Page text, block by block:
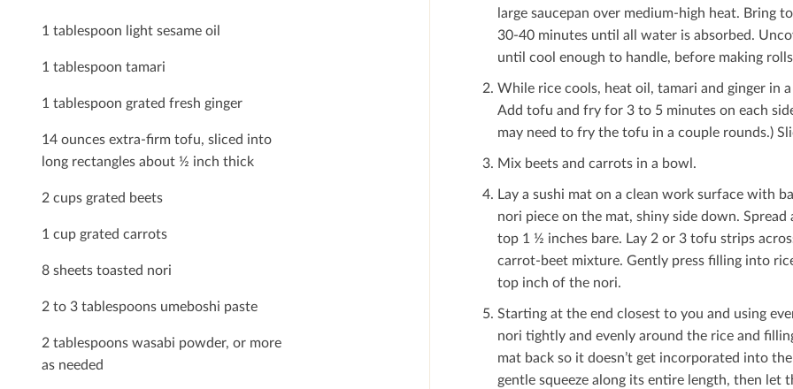
1 tablespoon light sesame oil
1 tablespoon tamari
1 tablespoon grated fresh ginger
14 ounces extra-ﬁrm tofu, sliced into
long rectangles about ½ inch thick
2 cups grated beets
1 cup grated carrots
8 sheets toasted nori
2 to 3 tablespoons umeboshi paste
2 tablespoons wasabi powder, or more
as needed
large saucepan over medium-high heat. Bring
30-40 minutes until all water is absorbed.
until cool enough to handle, before making
While rice cools, heat oil, tamari and ginger in
Add tofu and fry for 3 to 5 minutes on each
may need to fry the tofu in a couple rounds.)
Mix beets and carrots in a bowl.
Lay a sushi mat on a clean work surface with
nori piece on the mat, shiny side down.
top 1 ½ inches bare. Lay 2 or 3 tofu strips
carrot-beet mixture. Gently press ﬁlling into
top inch of the nori.
Starting at the end closest to you and using
nori tightly and evenly around the rice and
mat back so it doesn’t get incorporated into
gentle squeeze along its entire length, then